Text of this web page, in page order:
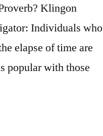
Klingon
Individuals who
elapse of time are
popular with those